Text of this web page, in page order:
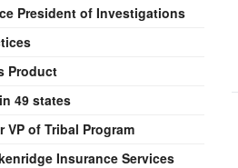
President of Investigations
Product
49 states
of Tribal Program
Insurance Services